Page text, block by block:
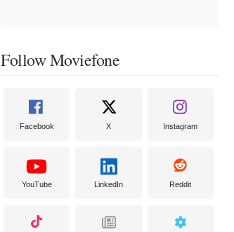
Follow Moviefone
Facebook X Instagram
YouTube LinkedIn Reddit